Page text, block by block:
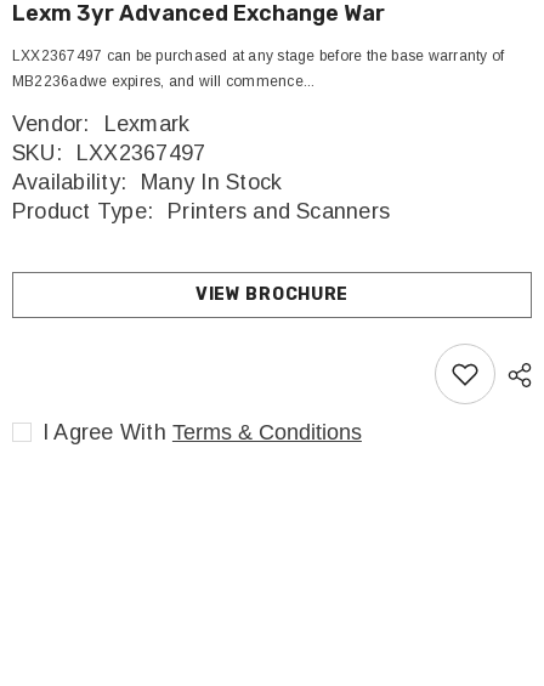
Lexm 3yr Advanced Exchange War
LXX2367497 can be purchased at any stage before the base warranty of
MB2236adwe expires, and will commence...
Vendor:
Lexmark
SKU:
LXX2367497
Availability:
Many In Stock
Product Type:
Printers and Scanners
VIEW BROCHURE
I Agree With Terms & Conditions